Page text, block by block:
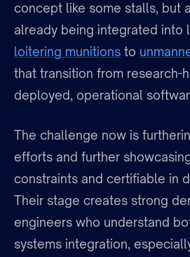
concept like some stalls, but
already being integrated into
loitering munitions to
that transition from research-
deployed, operational
The challenge now is
efforts and further
constraints and certifiable in
Their stage creates strong
engineers who understand
systems integration,